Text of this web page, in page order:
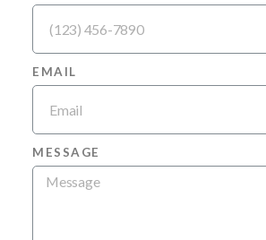
EMAIL
MESSAGE